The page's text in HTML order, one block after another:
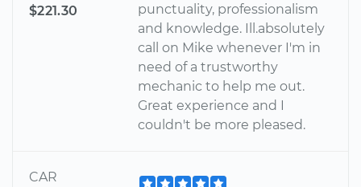
$221.30
punctuality, professionalism
and knowledge. Ill.absolutely
call on Mike whenever I'm in
need of a trustworthy
mechanic to help me out.
Great experience and I
couldn't be more pleased.
CAR